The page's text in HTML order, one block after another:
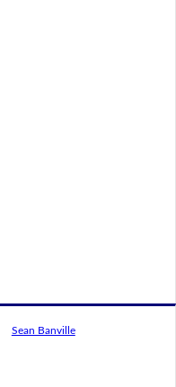
Sean Banville